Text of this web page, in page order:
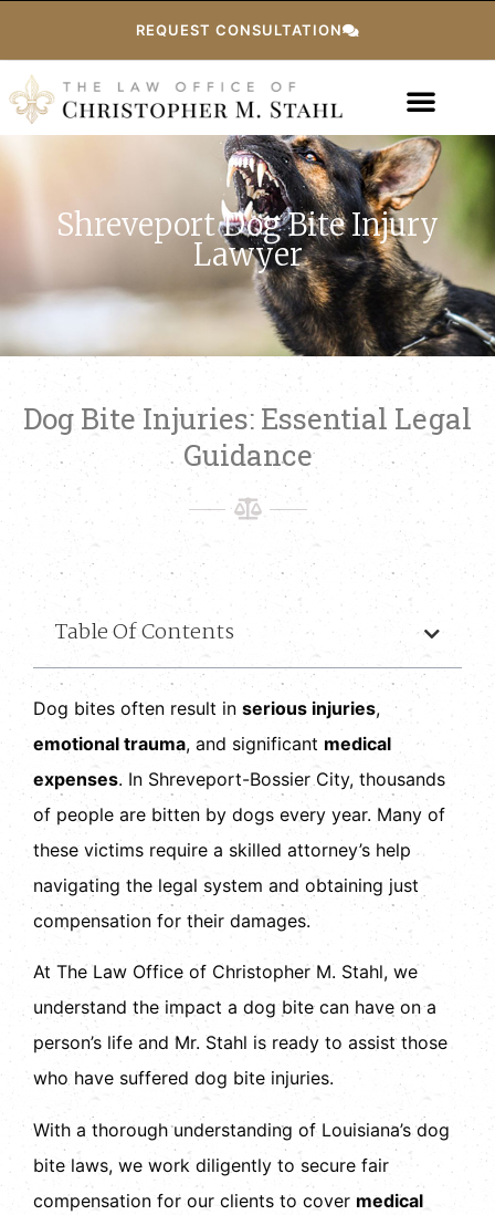
REQUEST CONSULTATION
Shreveport Dog Bite Injury
Lawyer
Dog Bite Injuries: Essential Legal
Guidance
Table Of Contents
Dog bites often result in serious injuries,
emotional trauma, and significant medical
expenses. In Shreveport-Bossier City, thousands
of people are bitten by dogs every year. Many of
these victims require a skilled attorney’s help
navigating the legal system and obtaining just
compensation for their damages.
At The Law Office of Christopher M. Stahl, we
understand the impact a dog bite can have on a
person’s life and Mr. Stahl is ready to assist those
who have suffered dog bite injuries.
With a thorough understanding of Louisiana’s dog
bite laws, we work diligently to secure fair
compensation for our clients to cover medical